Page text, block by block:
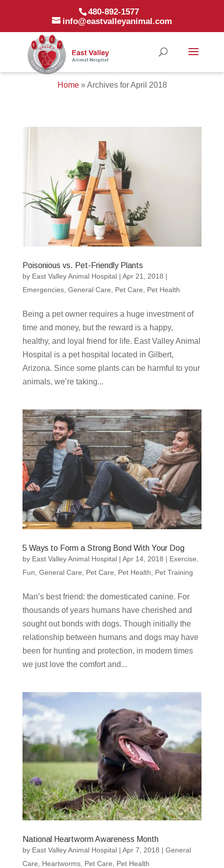
480-892-1577
info@eastvalleyanimal.com
Home»Archives for April 2018
Poisonious vs. Pet-Friendly Plants
by East Valley Animal Hospital| Apr 21, 2018 |
Emergencies, General Care Pet Care Pet Health
Being a pet owner requires a huge investment of
time and money, but the reward is a happy,
healthy, and loyal friend for life. East Valley Animal
Hospital is a pet hospital located in Gilbert,
Arizona. Since some plants can be harmful to your
animals, we’re taking...
5 Ways to Form a Strong Bond With Your Dog
by East Valley Animal Hospital| Apr 14, 2018 | Exercise
Fun General Care Pet Care Pet Health Pet Training
Man’s best friend: the domesticated canine. For
thousands of years humans have cherished and
sought out bonds with dogs. Though initially the
relationship between humans and dogs may have
been for hunting and protection, in modern times
we just love the comfort and...
National Heartworm Awareness Month
by East Valley Animal Hospital| Apr 7, 2018 | General
Care
Heartworms, Pet Care Pet Health